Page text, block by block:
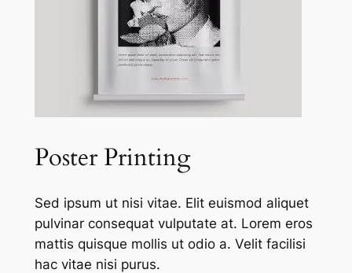
Poster Printing
Sed ipsum ut nisi vitae. Elit euismod aliquet
pulvinar consequat vulputate at. Lorem eros
mattis quisque mollis ut odio a. Velit facilisi
hac vitae nisi purus.